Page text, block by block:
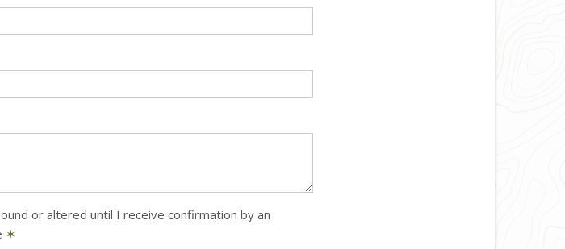
or altered until I receive confirmation by an
✶